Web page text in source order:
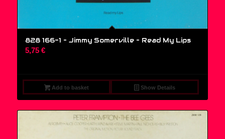
828 166-1 – Jimmy Somerville ‎– Read My Lips
5,75 €
Add to basket Show Details